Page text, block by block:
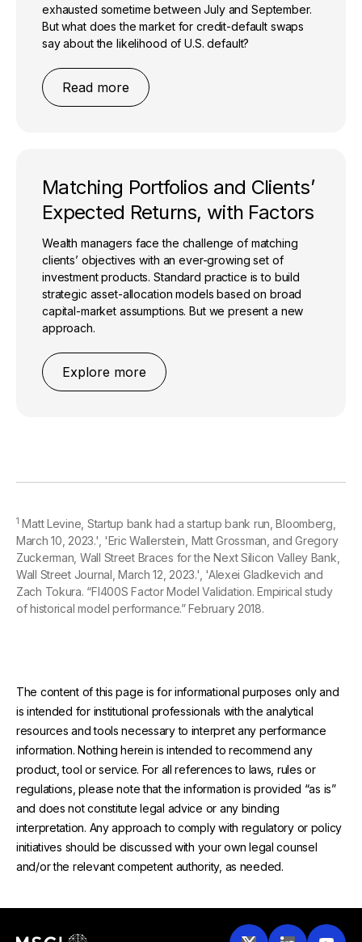
exhausted sometime between July and September.
But what does the market for credit-default swaps
say about the likelihood of U.S. default?
Read more
Matching Portfolios and Clients’
Expected Returns, with Factors
Wealth managers face the challenge of matching
clients’ objectives with an ever-growing set of
investment products. Standard practice is to build
strategic asset-allocation models based on broad
capital-market assumptions. But we present a new
approach.
Explore more
1 Matt Levine, Startup bank had a startup bank run, Bloomberg,
March 10, 2023.', 'Eric Wallerstein, Matt Grossman, and Gregory
Zuckerman, Wall Street Braces for the Next Silicon Valley Bank,
Wall Street Journal, March 12, 2023.', 'Alexei Gladkevich and
Zach Tokura. “FI400S Factor Model Validation. Empirical study
of historical model performance.” February 2018.
The content of this page is for informational purposes only and
is intended for institutional professionals with the analytical
resources and tools necessary to interpret any performance
information. Nothing herein is intended to recommend any
product, tool or service. For all references to laws, rules or
regulations, please note that the information is provided “as is”
and does not constitute legal advice or any binding
interpretation. Any approach to comply with regulatory or policy
initiatives should be discussed with your own legal counsel
and/or the relevant competent authority, as needed.